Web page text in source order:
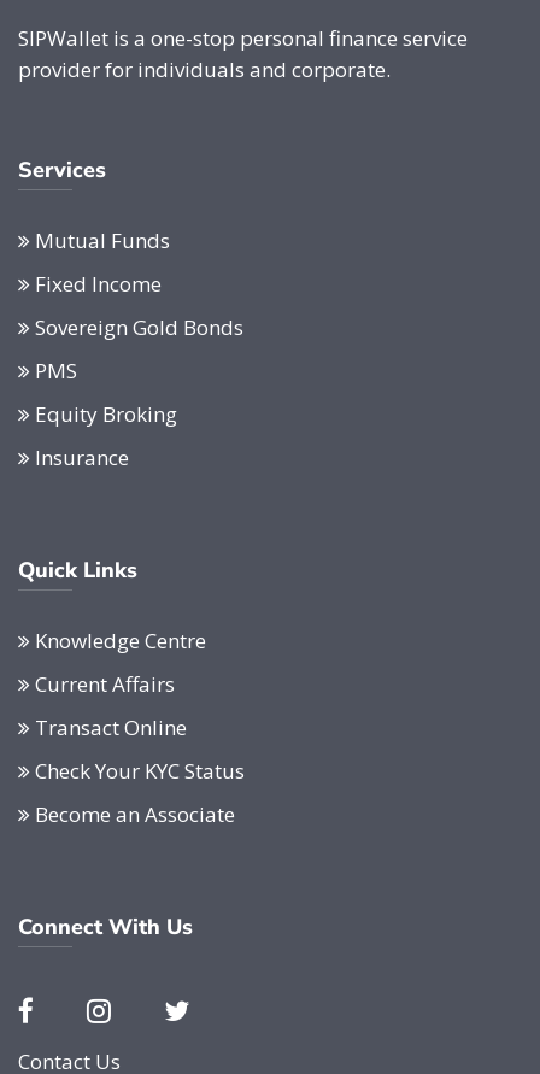
SIPWallet is a one-stop personal finance service
provider for individuals and corporate.
Services
Mutual Funds
Fixed Income
Sovereign Gold Bonds
PMS
Equity Broking
Insurance
Quick Links
Knowledge Centre
Current Affairs
Transact Online
Check Your KYC Status
Become an Associate
Connect With Us
Contact Us